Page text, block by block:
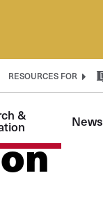
RESOURCES FOR
& News